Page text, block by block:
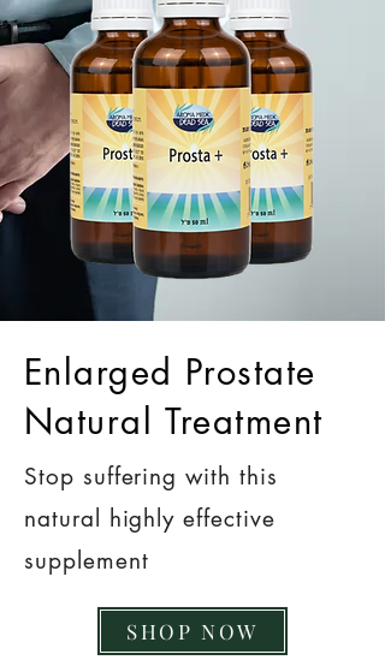
Enlarged Prostate
Natural Treatment
Stop suffering with this
natural highly effective
supplement
SHOP NOW